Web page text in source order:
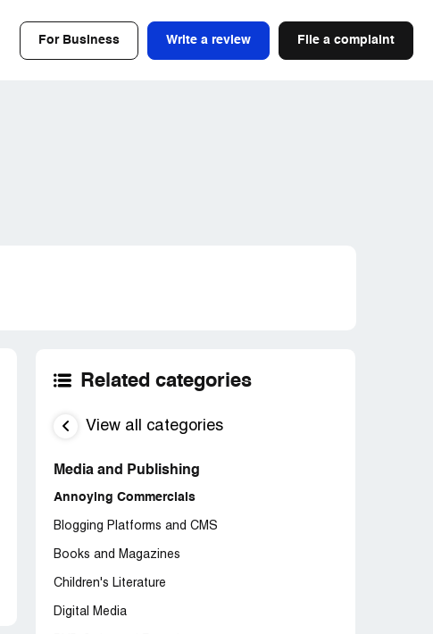
For Business Write a review File a complaint
Related categories
View all categories
Media and Publishing
Annoying Commercials
Blogging Platforms and CMS
Books and Magazines
Children's Literature
Digital Media